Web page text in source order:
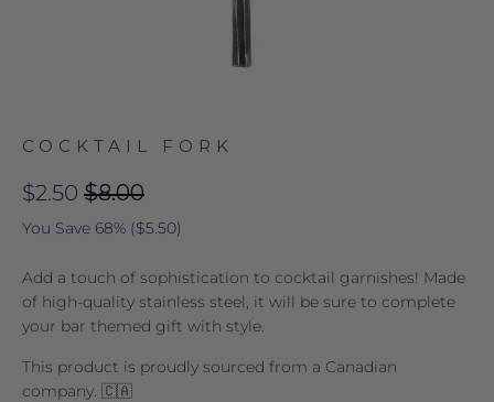
COCKTAIL FORK
$2.50 $8.00
You Save 68% ($5.50)
Add a touch of sophistication to cocktail garnishes! Made
of high-quality stainless steel, it will be sure to complete
your bar themed gift with style.
This product is proudly sourced from a Canadian
company. 🇨🇦